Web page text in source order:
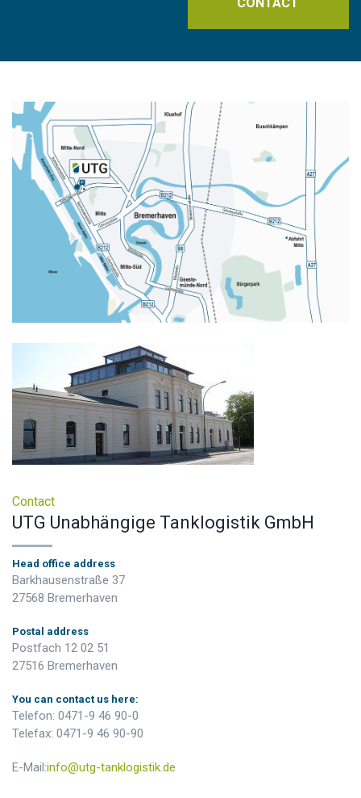
Contact
UTG Unabhängige Tanklogistik GmbH
Head office address
Barkhausenstraße 37
27568 Bremerhaven
Postal address
Postfach 12 02 51
27516 Bremerhaven
You can contact us here:
Telefon: 0471-9 46 90-0
Telefax: 0471-9 46 90-90
E-Mail:info@utg-tanklogistik.de